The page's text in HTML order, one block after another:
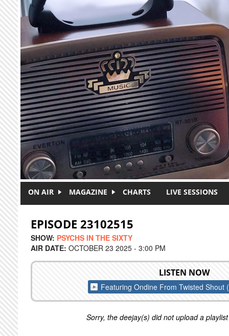
Skip to main content
ON AIR MAGAZINE CHARTS LIVE SESSIONS
EPISODE 23102515
SHOW: PSYCHS IN THE SIXTY
AIR DATE: OCTOBER 23 2025 - 3:00 PM
LISTEN NOW
Featuring Ondine From Twisted Shout
Sorry, the deejay(s) did not upload a